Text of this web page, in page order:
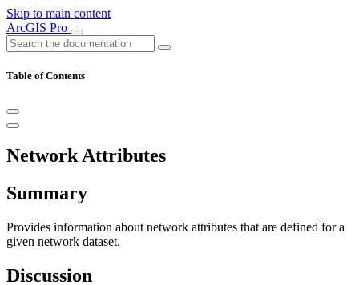
Skip to main content
ArcGIS Pro
Table of Contents
Network Attributes
Summary
Provides information about network attributes that are defined for a
given network dataset.
Discussion